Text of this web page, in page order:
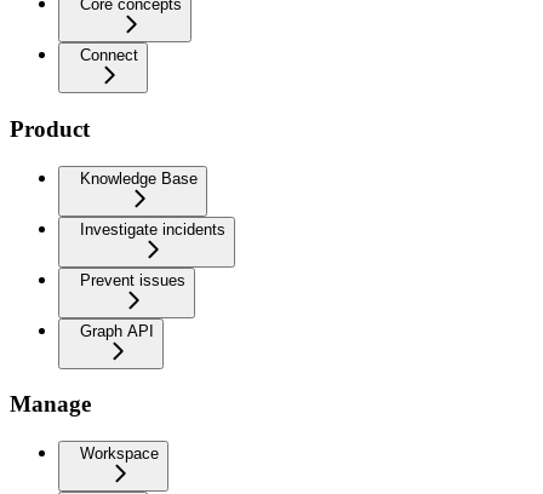
Core concepts
Connect
Product
Knowledge Base
Investigate incidents
Prevent issues
Graph API
Manage
Workspace